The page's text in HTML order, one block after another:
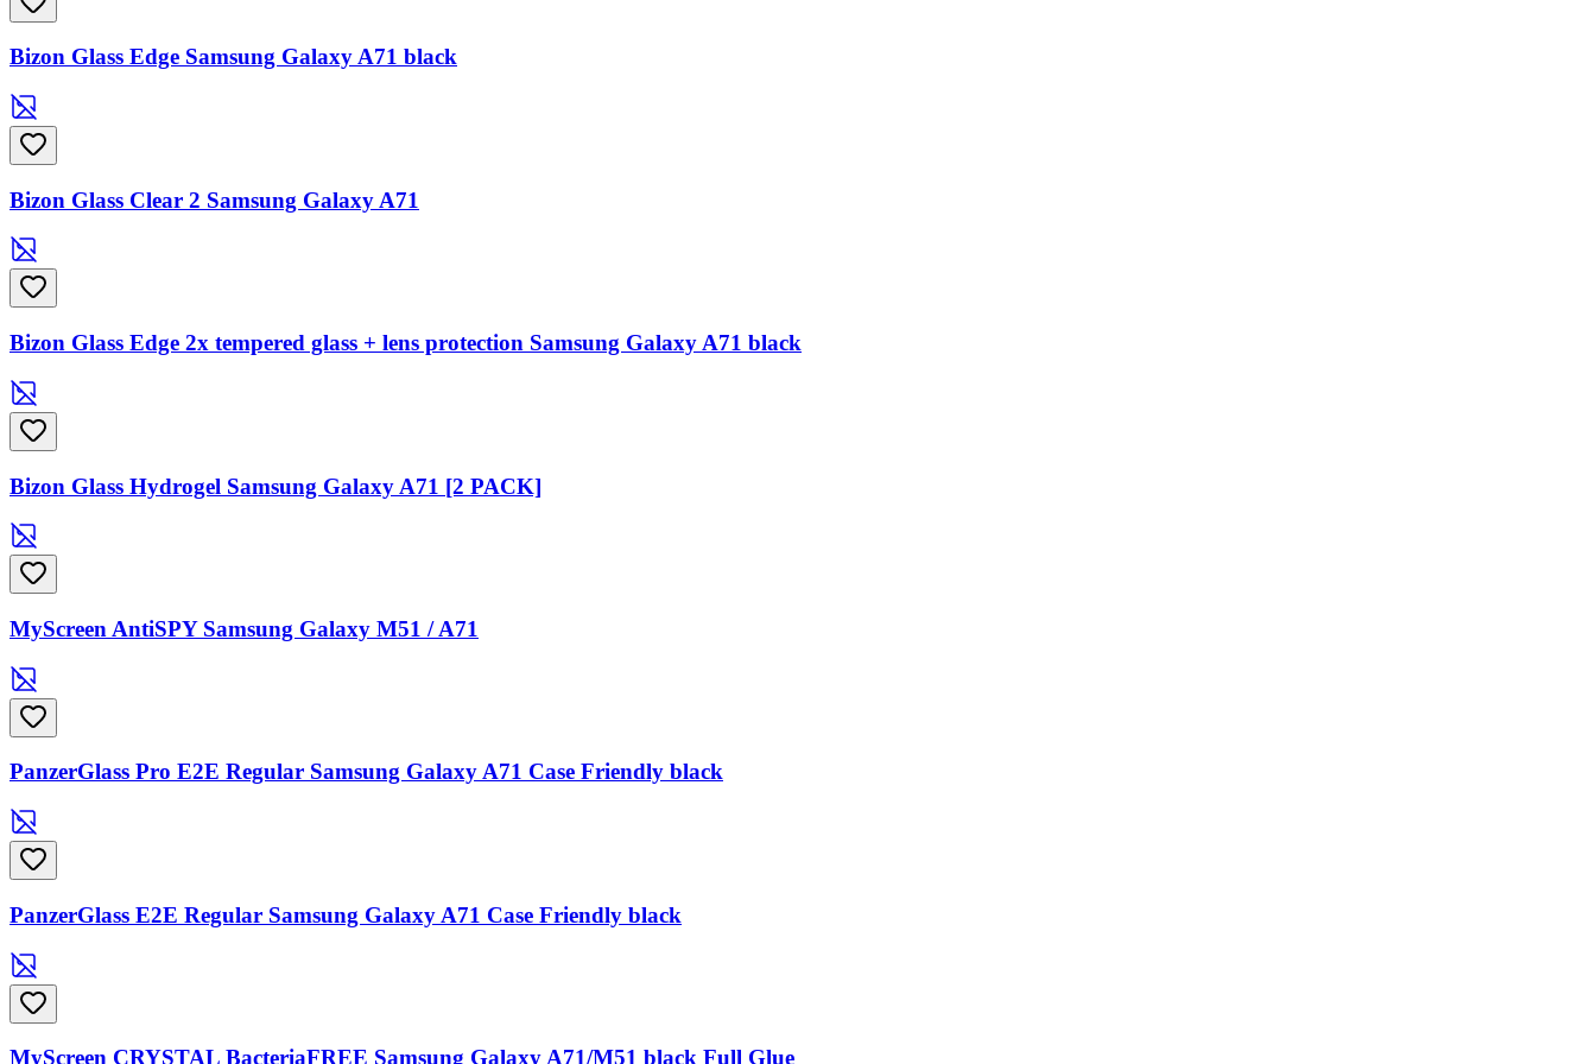
Bizon Glass Edge Samsung Galaxy A71 black
Bizon Glass Clear 2 Samsung Galaxy A71
Bizon Glass Edge 2x tempered glass + lens protection Samsung Galaxy A71 black
Bizon Glass Hydrogel Samsung Galaxy A71 [2 PACK]
MyScreen AntiSPY Samsung Galaxy M51 / A71
PanzerGlass Pro E2E Regular Samsung Galaxy A71 Case Friendly black
PanzerGlass E2E Regular Samsung Galaxy A71 Case Friendly black
MyScreen CRYSTAL BacteriaFREE Samsung Galaxy A71/M51 black Full Glue